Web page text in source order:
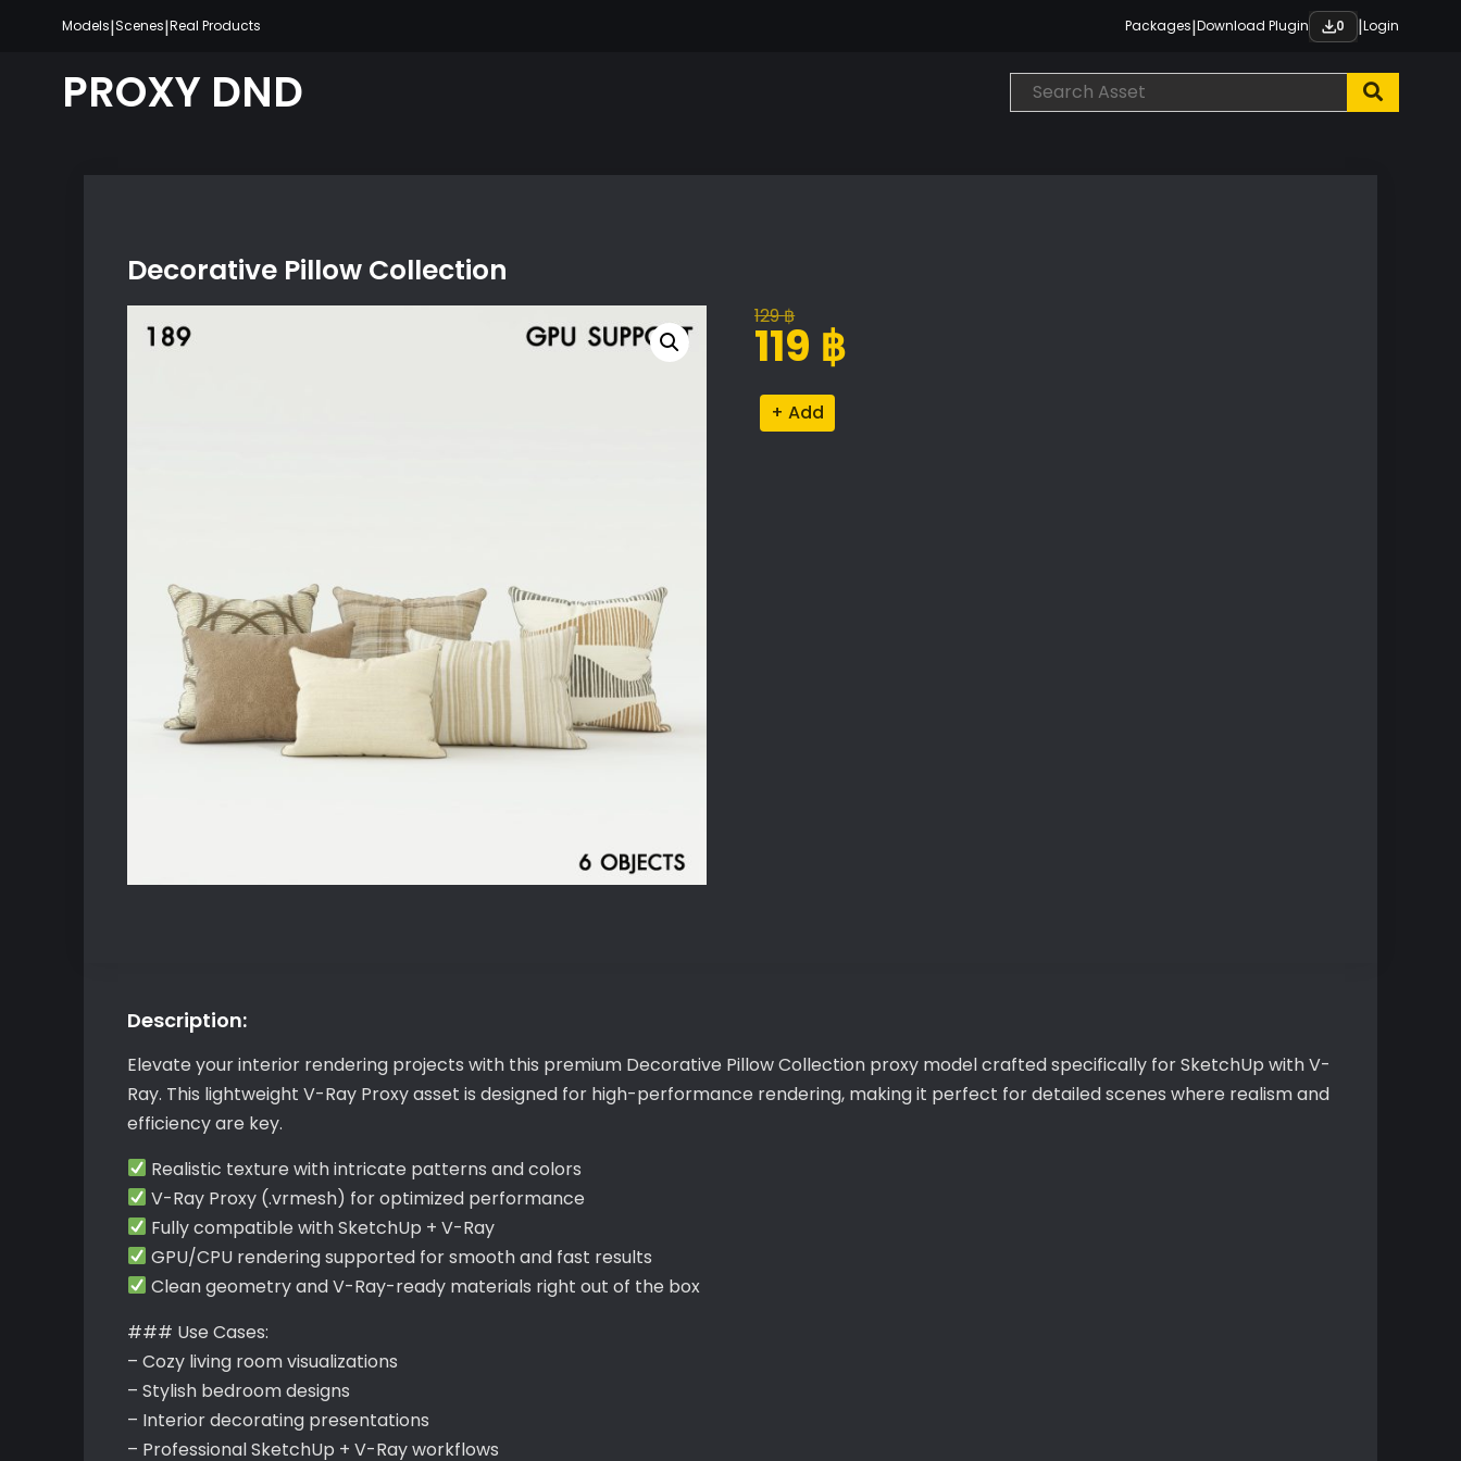
content
Models|Scenes|Real Products Packages|Download Plugin 0 |Login
PROXY DND
Decorative Pillow Collection
129฿
Original
price
129 ฿.
119 ฿
Current
price
119 ฿.
Decorative
Pillow
Description:
Elevate your interior rendering projects with this premium Decorative Pillow Collection proxy model crafted specifically for SketchUp with V-
Ray. This lightweight V-Ray Proxy asset is designed for high-performance rendering, making it perfect for detailed scenes where realism and
efficiency are key.
Realistic texture with intricate patterns and colors
V-Ray Proxy (.vrmesh) for optimized performance
Fully compatible with SketchUp + V-Ray
GPU/CPU rendering supported for smooth and fast results
Clean geometry and V-Ray-ready materials right out of the box
### Use Cases:
– Cozy living room visualizations
– Stylish bedroom designs
– Interior decorating presentations
– Professional SketchUp + V-Ray workflows